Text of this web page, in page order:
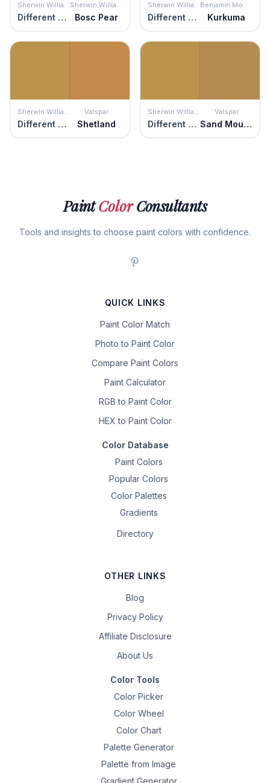
Sherwin Williams
Different Gold
Sherwin Williams
Bosc Pear
Sherwin Williams
Different Gold
Benjamin Moore
Kurkuma
Sherwin Williams
Different Gold
Valspar
Shetland
Sherwin Williams
Different Gold
Valspar
Sand Mountain
PaintColorConsultants
Tools and insights to choose paint colors with confidence.
QUICK LINKS
Paint Color Match
Photo to Paint Color
Compare Paint Colors
Paint Calculator
RGB to Paint Color
HEX to Paint Color
Color Database
Paint Colors
Popular Colors
Color Palettes
Gradients
Directory
OTHER LINKS
Blog
Privacy Policy
Affiliate Disclosure
About Us
Color Tools
Color Picker
Color Wheel
Color Chart
Palette Generator
Palette from Image
Gradient Generator